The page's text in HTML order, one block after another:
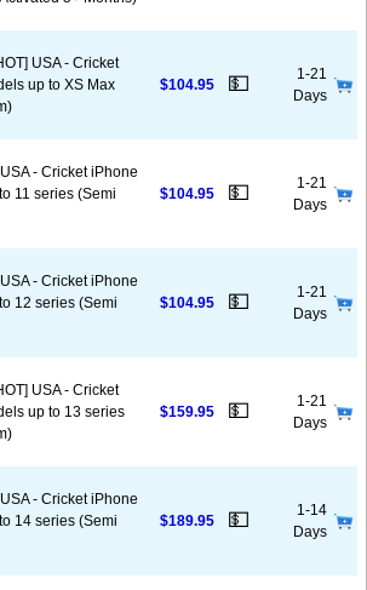
USA - Cricket
up to XS Max
$104.95 💵
1-21
Days
- Cricket iPhone
11 series (Semi
$104.95 💵
1-21
Days
- Cricket iPhone
12 series (Semi
$104.95 💵
1-21
Days
USA - Cricket
up to 13 series
$159.95 💵
1-21
Days
- Cricket iPhone
14 series (Semi
$189.95 💵
1-14
Days